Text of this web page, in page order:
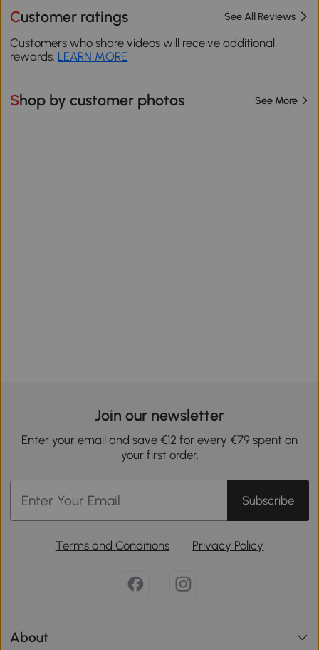
Customer ratings See All Reviews
Customers who share videos will receive additional
rewards. LEARN MORE
Shop by customer photos See More
Join our newsletter
Enter your email and save €12 for every €79 spent on
your first order.
Subscribe
Terms and Conditions Privacy Policy
About